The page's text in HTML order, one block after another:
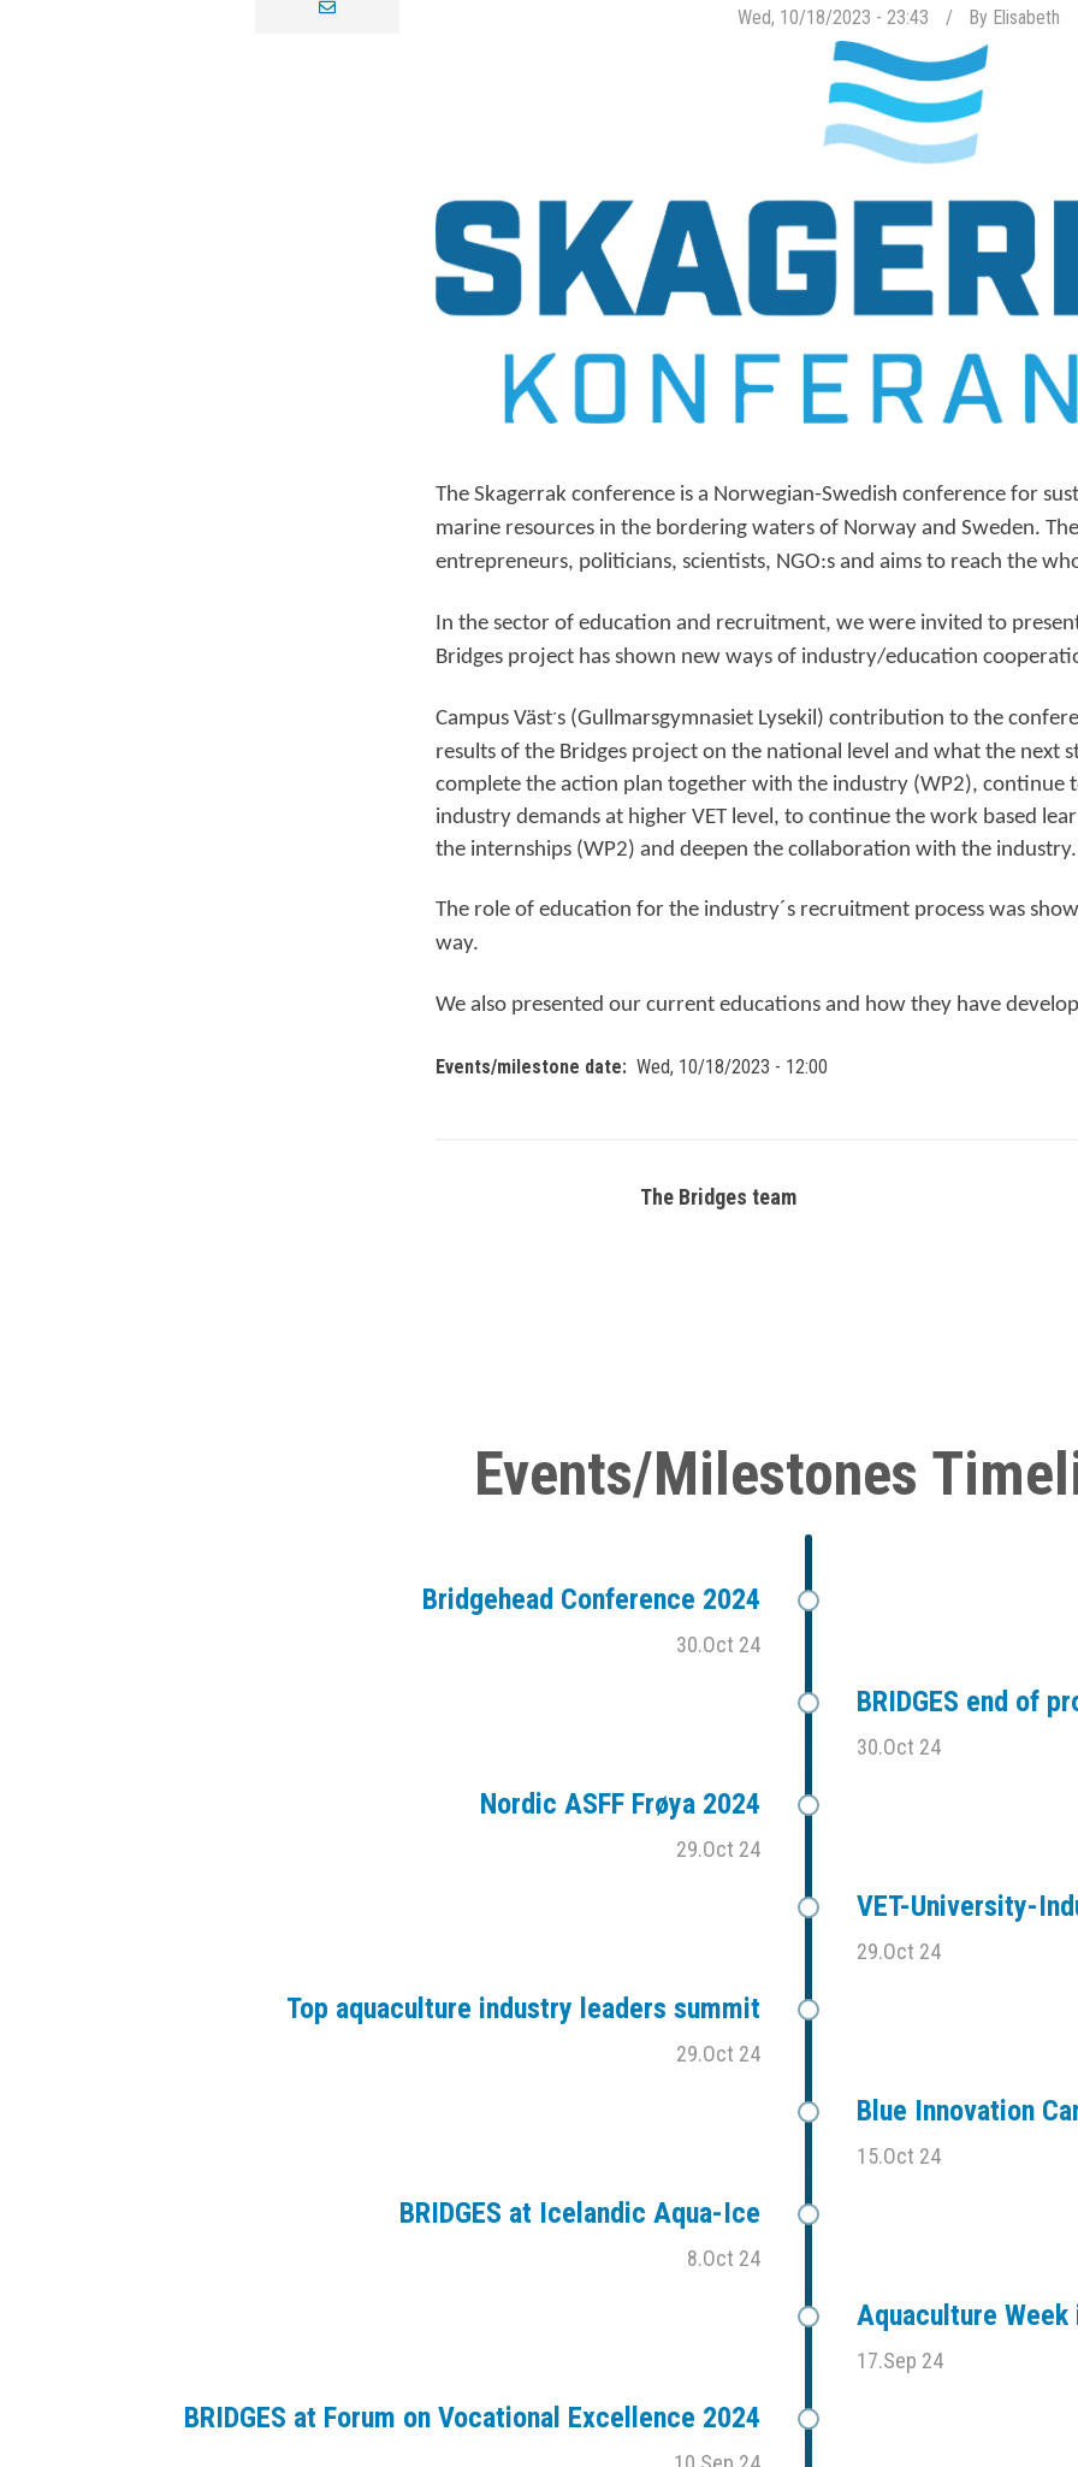
envelope
Wed, 10/18/2023 - 23:43 By Elisabeth
The Skagerrak conference is a Norwegian-Swedish conference for
marine resources in the bordering waters of Norway and Sweden.
entrepreneurs, politicians, scientists, NGO:s and aims to reach the
In the sector of education and recruitment, we were invited to
Bridges project has shown new ways of industry/education
Campus Väst´s (Gullmarsgymnasiet Lysekil) contribution to the
results of the Bridges project on the national level and what the next
complete the action plan together with the industry (WP2), continue
industry demands at higher VET level, to continue the work based
the internships (WP2) and deepen the collaboration with the industry.
The role of education for the industry´s recruitment process was
way.
We also presented our current educations and how they have
Events/milestone date Wed, 10/18/2023 - 12:00
The Bridges team
Events/Milestones
Bridgehead Conference 2024
30.Oct 24
BRIDGES end of
30.Oct 24
Nordic ASFF Frøya 2024
29.Oct 24
VET-University-
29.Oct 24
Top aquaculture industry leaders summit
29.Oct 24
Blue Innovation
15.Oct 24
BRIDGES at Icelandic Aqua-Ice
8.Oct 24
Aquaculture
17.Sep 24
BRIDGES at Forum on Vocational Excellence 2024